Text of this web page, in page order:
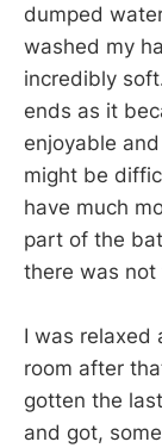
dumped
washed my
incredibly
ends as it
enjoyable
might be
have much
part of the
there was
I was relaxed
room after
gotten the
and got,